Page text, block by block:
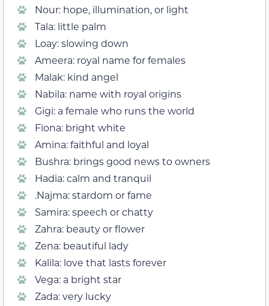
Nour: hope, illumination, or light
Tala: little palm
Loay: slowing down
Ameera: royal name for females
Malak: kind angel
Nabila: name with royal origins
Gigi: a female who runs the world
Fiona: bright white
Amina: faithful and loyal
Bushra: brings good news to owners
Hadia: calm and tranquil
.Najma: stardom or fame
Samira: speech or chatty
Zahra: beauty or flower
Zena: beautiful lady
Kalila: love that lasts forever
Vega: a bright star
Zada: very lucky